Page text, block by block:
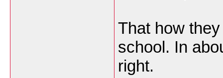
That how
school. In
right.